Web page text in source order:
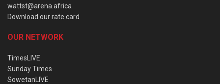
wattst@arena.africa
Download our rate card
OUR NETWORK
TimesLIVE
Sunday Times
SowetanLIVE